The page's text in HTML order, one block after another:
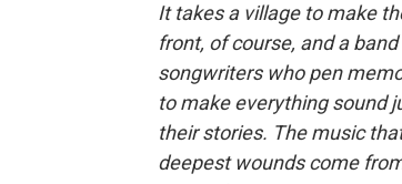
It takes a village to make
front, of course, and a
songwriters who pen
to make everything sound
their stories. The music
deepest wounds come